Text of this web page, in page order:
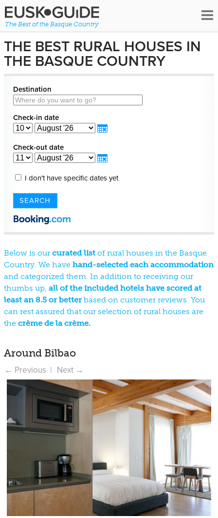
The Best of the Basque Country
THE BEST RURAL HOUSES IN
THE BASQUE COUNTRY
Below is ourcurated list of rural houses in the Basque
Country. We have hand-selected each accommodation
and categorized them. In addition to receiving our
thumbs up, all of the included hotels have scored at
least an 8.5 or betterbased on customer reviews. You
can rest assured that our selection of rural houses are
the crème de la crème.
Around Bilbao